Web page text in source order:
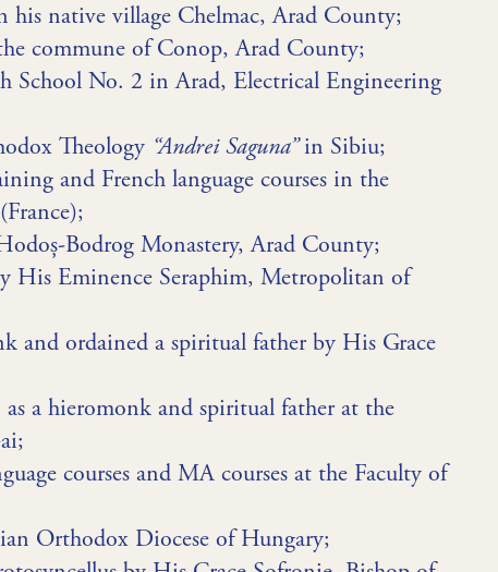
his native village Chelmac, Arad County;
commune of Conop, Arad County;
School No. 2 in Arad, Electrical Engineering
Theology “Andrei Saguna”in Sibiu;
and French language courses in the
Bodrog Monastery, Arad County;
His Eminence Seraphim, Metropolitan of
and ordained a spiritual father by His Grace
as a hieromonk and spiritual father at the
courses and MA courses at the Faculty of
Orthodox Diocese of Hungary;